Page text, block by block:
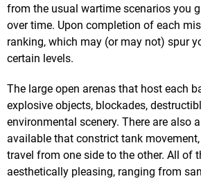
from the usual wartime scenarios you
over time. Upon completion of each
ranking, which may (or may not) spur
certain levels.
The large open arenas that host each
explosive objects, blockades,
environmental scenery. There are also
available that constrict tank
travel from one side to the other. All of
aesthetically pleasing, ranging from